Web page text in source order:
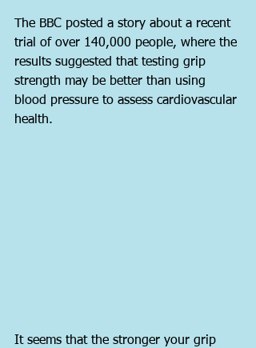
The BBC posted a story about a recent
trial of over 140,000 people, where the
results suggested that testing grip
strength may be better than using
blood pressure to assess cardiovascular
health.
It seems that the stronger your grip